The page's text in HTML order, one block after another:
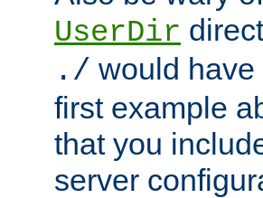
UserDir
./ would have
first example
that you
server